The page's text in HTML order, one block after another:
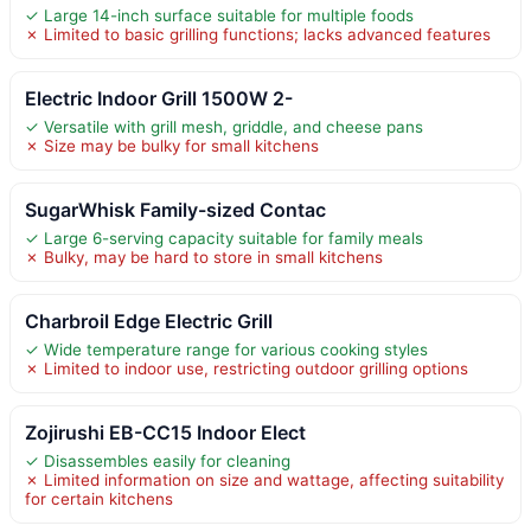
✓ Large 14-inch surface suitable for multiple foods
✗ Limited to basic grilling functions; lacks advanced features
Electric Indoor Grill 1500W 2-
✓ Versatile with grill mesh, griddle, and cheese pans
✗ Size may be bulky for small kitchens
SugarWhisk Family-sized Contac
✓ Large 6-serving capacity suitable for family meals
✗ Bulky, may be hard to store in small kitchens
Charbroil Edge Electric Grill
✓ Wide temperature range for various cooking styles
✗ Limited to indoor use, restricting outdoor grilling options
Zojirushi EB-CC15 Indoor Elect
✓ Disassembles easily for cleaning
✗ Limited information on size and wattage, affecting suitability
for certain kitchens